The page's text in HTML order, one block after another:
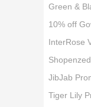
Green &
10% off
InterRose
JibJab
Tiger Lily